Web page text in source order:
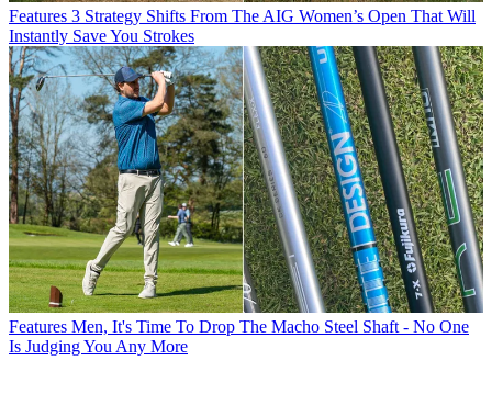
Features 3 Strategy Shifts From The AIG Women’s Open That Will
Instantly Save You Strokes
Features Men, It's Time To Drop The Macho Steel Shaft - No One
Is Judging You Any More